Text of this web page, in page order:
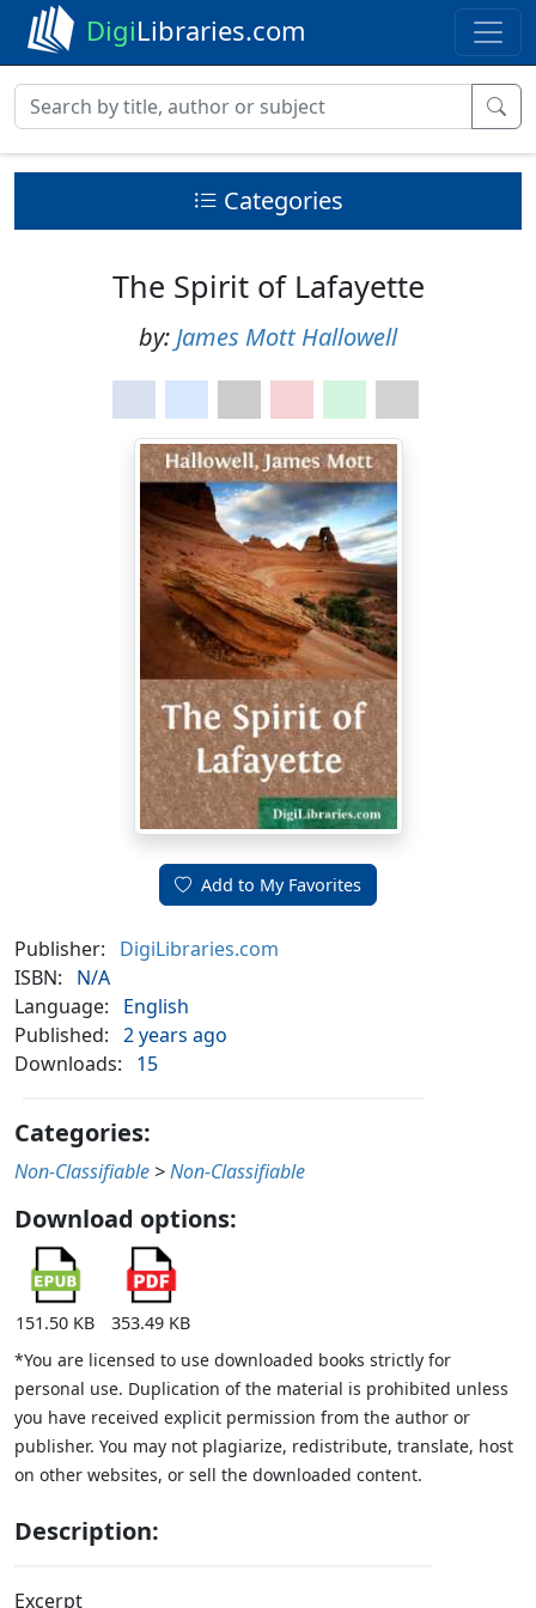
DigiLibraries.com
Categories
The Spirit of Lafayette
by: James Mott Hallowell
Add to My Favorites
Publisher:
DigiLibraries.com
ISBN:
N/A
Language:
English
Published: 2 years ago
Downloads:
15
Categories:
Non-Classifiable >Non-Classifiable
Download options:
151.50 KB
353.49 KB
*You are licensed to use downloaded books strictly for
personal use. Duplication of the material is prohibited unless
you have received explicit permission from the author or
publisher. You may not plagiarize, redistribute, translate, host
on other websites, or sell the downloaded content.
Description:
Excerpt